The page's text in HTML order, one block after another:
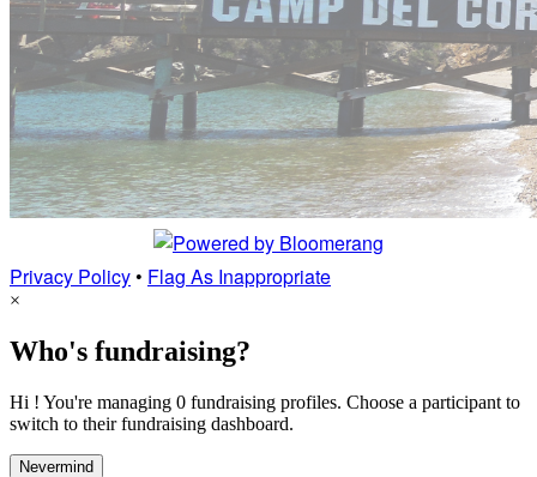
Privacy Policy• Flag As Inappropriate
×
Who's fundraising?
Hi ! You're managing 0 fundraising profiles. Choose a participant to
switch to their fundraising dashboard.
Nevermind